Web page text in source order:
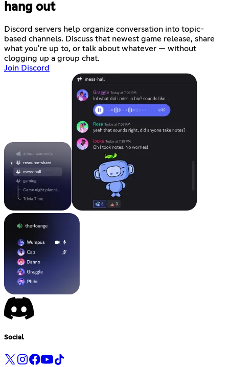
hang out
Discord servers help organize conversation into topic-
based channels. Discuss that newest game release, share
what you're up to, or talk about whatever — without
clogging up a group chat.
Join Discord
Social